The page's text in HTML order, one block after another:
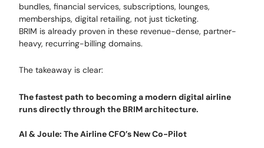
bundles, financial services, subscriptions, lounges,
memberships, digital retailing, not just ticketing.
BRIM is already proven in these revenue-dense, partner-
heavy, recurring-billing domains.
The takeaway is clear:
The fastest path to becoming a modern digital airline
runs directly through the BRIM architecture.
AI & Joule: The Airline CFO’s New Co-Pilot